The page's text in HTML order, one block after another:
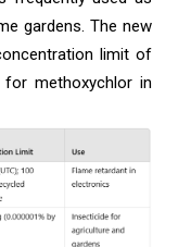
gardens. The new
limit of
for methoxychlor in